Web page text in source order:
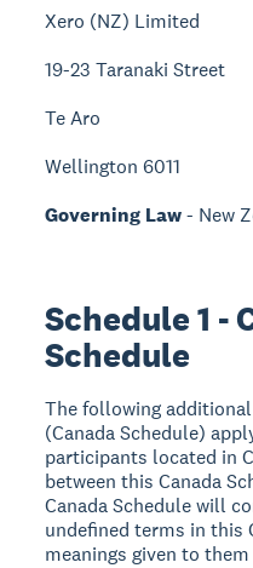
Xero (NZ) Limited
19-23 Taranaki Street
Te Aro
Wellington 6011
Governing Law- New
Schedule 1 -
Schedule
The following
(Canada Schedule)
participants located in
between this Canada
Canada Schedule will
undefined terms in this
meanings given to